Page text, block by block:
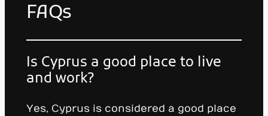
FAQs
Is Cyprus a good place to live
and work?
Yes, Cyprus is considered a good place